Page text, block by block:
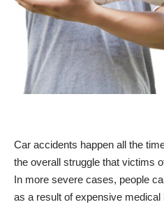
Car accidents happen all the
the overall struggle that victims
In more severe cases, people
as a result of expensive medical